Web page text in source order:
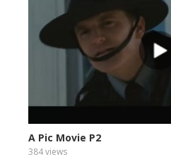
A Pic Movie P2
384 views